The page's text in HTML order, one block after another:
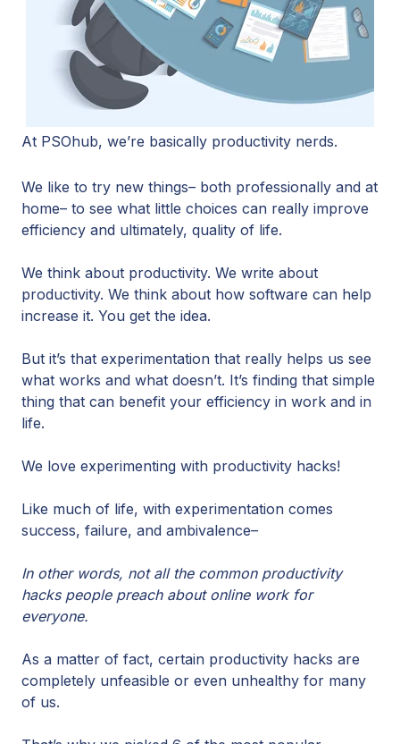
At PSOhub, we’re basically productivity nerds.
We like to try new things– both professionally and at
home– to see what little choices can really improve
efficiency and ultimately, quality of life.
We think about productivity. We write about
productivity. We think about how software can help
increase it. You get the idea.
But it’s that experimentation that really helps us see
what works and what doesn’t. It’s finding that simple
thing that can benefit your efficiency in work and in
life.
We love experimenting with productivity hacks!
Like much of life, with experimentation comes
success, failure, and ambivalence–
In other words, not all the common productivity
hacks people preach about online work for
everyone.
As a matter of fact, certain productivity hacks are
completely unfeasible or even unhealthy for many
of us.